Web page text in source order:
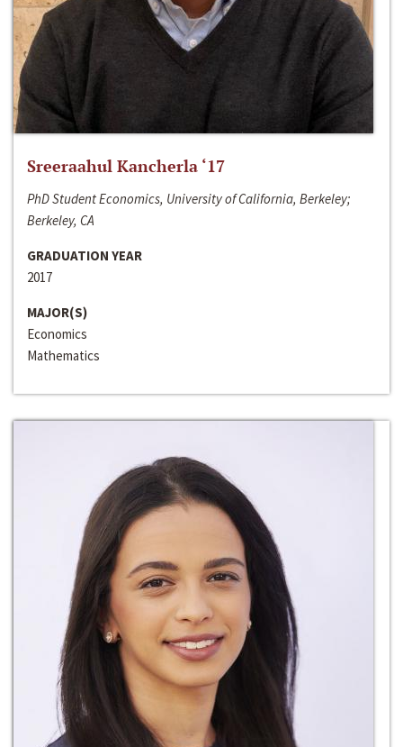
Sreeraahul Kancherla ‘17
PhD Student Economics, University of California, Berkeley;
Berkeley, CA
GRADUATION YEAR
2017
MAJOR(S)
Economics
Mathematics